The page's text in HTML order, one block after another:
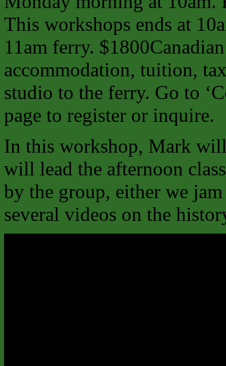
This workshops ends at
11am ferry.
accommodation, tuition,
studio to the ferry. Go to
page to register or inquire.
In this workshop, Mark
will lead the afternoon
by the group, either we
several videos on the